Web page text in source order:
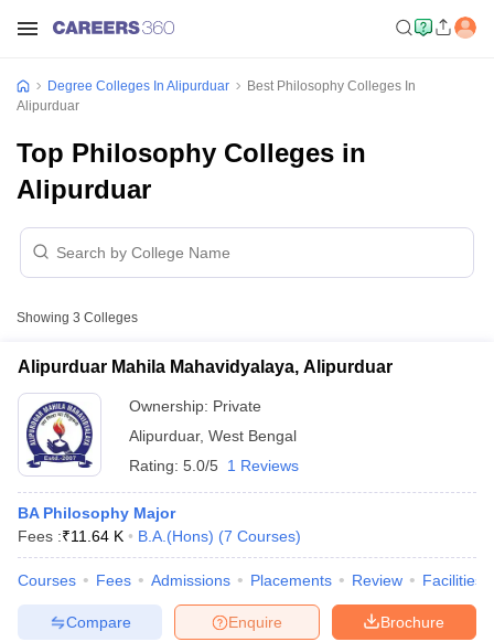
Degree Colleges In Alipurduar
Best Philosophy Colleges In
Alipurduar
Top Philosophy Colleges in
Alipurduar
Showing 3 Colleges
Alipurduar Mahila Mahavidyalaya, Alipurduar
Ownership: Private
Alipurduar, West Bengal
Rating: 5.0/5 1 Reviews
BA Philosophy Major
Fees :₹11.64 K B.A.(Hons) (7 Courses)
Courses Fees Admissions Placements Review Facilities
Brochure
Enquire
Compare